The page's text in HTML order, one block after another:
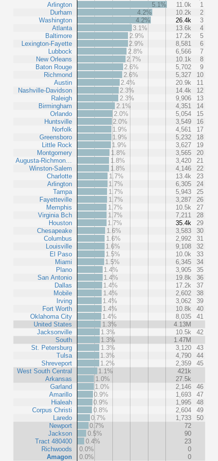
Arlington
Durham
Washington
Atlanta
Baltimore
Lexington-Fayette
Lubbock
New Orleans
Baton Rouge
Richmond
Austin
Nashville-Davidson
Raleigh
Birmingham
Orlando
Huntsville
Norfolk
Greensboro
Little Rock
Montgomery
Augusta-Richmon…
Winston-Salem
Charlotte
Arlington
Tampa
Fayetteville
Memphis
Virginia Bch
Houston
Chesapeake
Columbus
Louisville
El Paso
Miami
Plano
San Antonio
Dallas
Mobile
Irving
Fort Worth
Oklahoma City
United States
Jacksonville
South
St. Petersburg
Tulsa
Shreveport
West South Central
Arkansas
Garland
Amarillo
Hialeah
Corpus Christi
Laredo
Newport
Jackson
Tract 480400
Richwoods
Amagon
5.1% 11.0k
1
4.2%
10.2k
2
4.2%
26.4k
3
3.1%
13.6k
4
2.9%
17.2k
5
2.9%
8,581
6
2.8%
6,566
7
2.7%
10.1k
8
2.6%
5,702
9
2.6%
5,327
10
2.4%
20.9k
11
2.3%
14.4k
12
2.3%
9,906
13
2.1%
4,351
14
2.0%
5,054
15
2.0%
3,549
16
1.9%
4,561
17
1.9%
5,232
18
1.9%
3,627
19
1.8%
3,565
20
1.8%
3,420
21
1.8%
4,146
22
1.7%
13.4k
23
1.7%
6,305
24
1.7%
5,943
25
1.7%
3,287
26
1.7%
10.5k
27
1.7%
7,211
28
1.7%
35.4k
29
1.6%
3,583
30
1.6%
2,992
31
1.6%
9,108
32
1.5%
10.0k
33
1.5%
6,345
34
1.4%
3,905
35
1.4%
19.8k
36
1.4%
17.2k
37
1.4%
2,602
38
1.4%
3,062
39
1.4%
10.8k
40
1.4%
8,035
41
1.3%
4.13M
1.3%
10.5k
42
1.3%
1.47M
1.3%
3,120
43
1.3%
4,790
44
1.2%
2,359
45
1.1%
421k
1.0%
27.5k
1.0%
2,146
46
0.9%
1,693
47
0.9%
1,995
48
0.8%
2,604
49
0.7%
1,733
50
0.7%
72
0.5%
90
0.4%
23
0.0%
0
0.0%
0